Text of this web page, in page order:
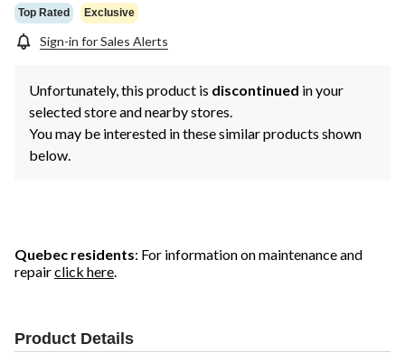
Top Rated Exclusive
Sign-in for Sales Alerts
Unfortunately, this product is discontinued in your
selected store and nearby stores.
You may be interested in these similar products shown
below.
Quebec residents: For information on maintenance and
repairclick here.
Product Details